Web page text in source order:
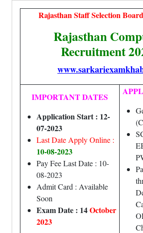
Rajasthan Staff Selection
Rajasthan
Recruitment
IMPORTANT DATES
Application Start : 12-
07-2023
Last Date Apply Online :
10-08-2023
Pay Fee Last Date : 10-
08-2023
Admit Card : Available
Soon
Exam Date : 14October
2023